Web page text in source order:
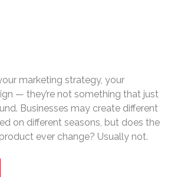
marketing strategy, your
— they’re not something that just
Businesses may create different
on different seasons, but does the
ever change? Usually not.